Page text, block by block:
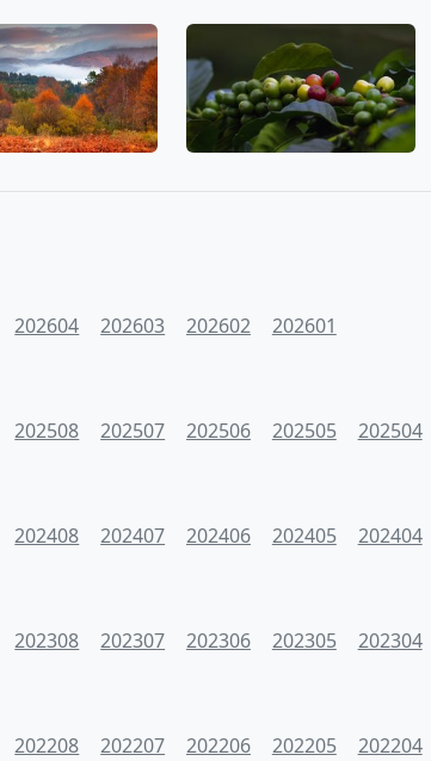
202604 202603 202602 202601
202508 202507 202506 202505 202504
202408 202407 202406 202405 202404
202308 202307 202306 202305 202304
202208 202207 202206 202205 202204